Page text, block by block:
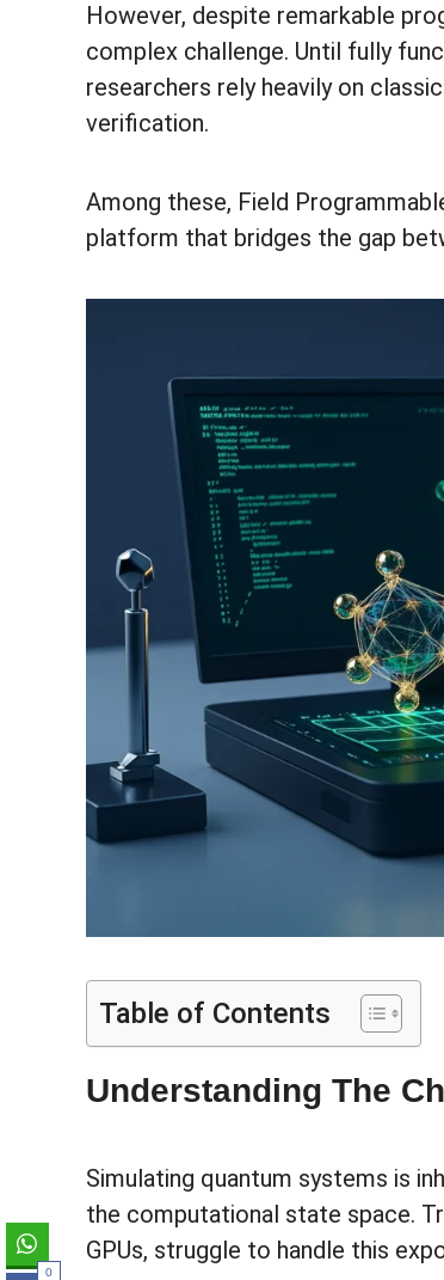
However, despite remarkable
complex challenge. Until fully
researchers rely heavily on
verification.
Among these, Field
platform that bridges the gap
Table of Contents
Understanding The
Simulating quantum systems is
the computational state space.
GPUs, struggle to handle this
0